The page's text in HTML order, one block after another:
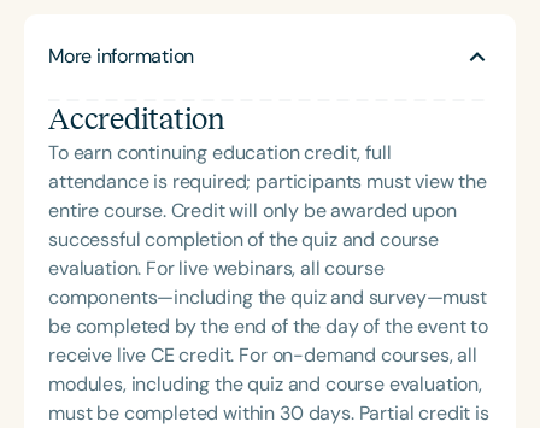
She previously worked at the Capital Area
across various educational settings. In New York,
she worked in private practice, delivering services
to clients in diverse settings including homes,
preschools, schools, private facilities, hospitals,
and nursing facilities.
More information
Accreditation
To earn continuing education credit, full
attendance is required; participants must view the
entire course. Credit will only be awarded upon
successful completion of the quiz and course
evaluation. For live webinars, all course
components—including the quiz and survey—must
be completed by the end of the day of the event to
receive live CE credit. For on-demand courses, all
modules, including the quiz and course evaluation,
must be completed within 30 days. Partial credit is